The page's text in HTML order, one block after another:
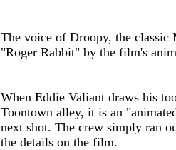
The voice of Droopy, the classic
"Roger Rabbit" by the film's
When Eddie Valiant draws his
Toontown alley, it is an
next shot. The crew simply ran
the details on the film.